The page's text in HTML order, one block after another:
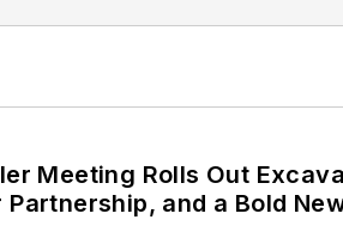
Meeting Rolls Out
Partnership, and a Bold